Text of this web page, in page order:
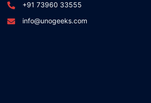
+91 73960 33555
info@unogeeks.com